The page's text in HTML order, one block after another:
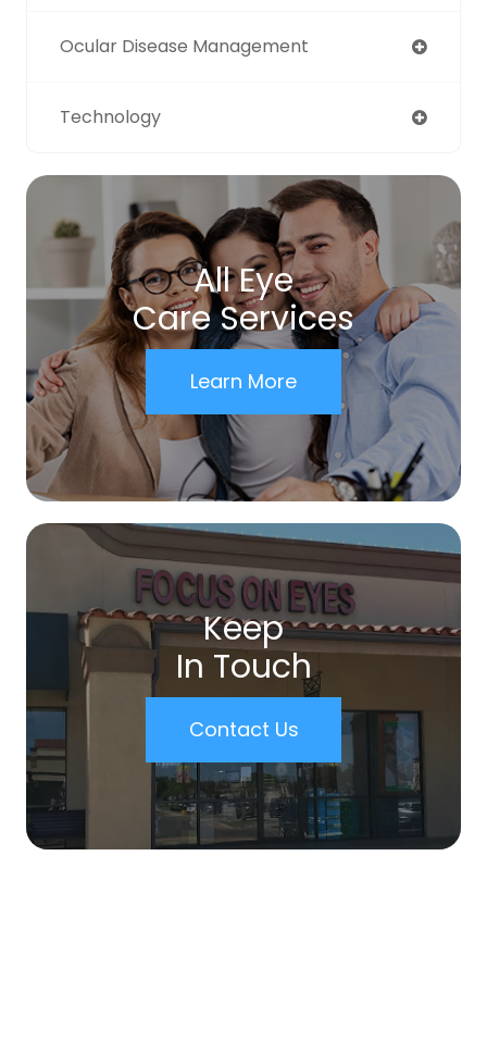
Ocular Disease Management
Technology
All Eye
Care Services
Learn More
Keep
In Touch
Contact Us